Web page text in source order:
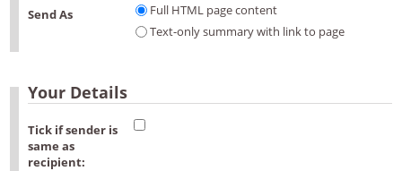
Send As
Full HTML page content
Text-only summary with link to page
Your Details
Tick if sender is
same as
recipient: